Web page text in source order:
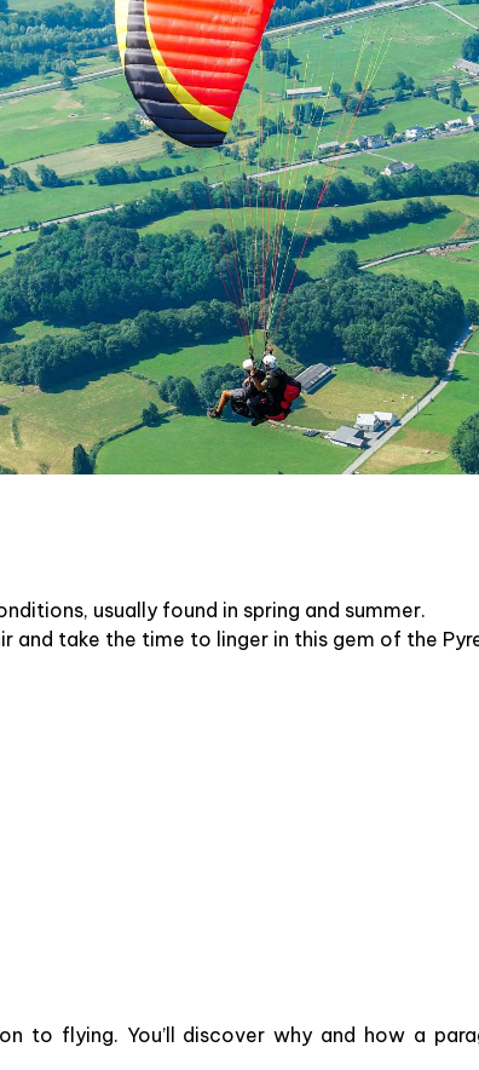
usually found in spring and summer.
take the time to linger in this gem of the
to flying. You’ll discover why and how a